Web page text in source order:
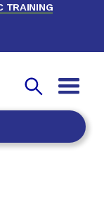
TRAINING